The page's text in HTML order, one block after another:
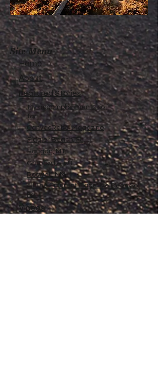
Site Menu
Home
About
Featured Stories
My accomplishments so
far...
CanvasRebel Magazine
Flagler Beach, FL
Haugan, MT
Grantsville, UT
Roswell, NM
All The Different Place I've Been So
Far
Videos